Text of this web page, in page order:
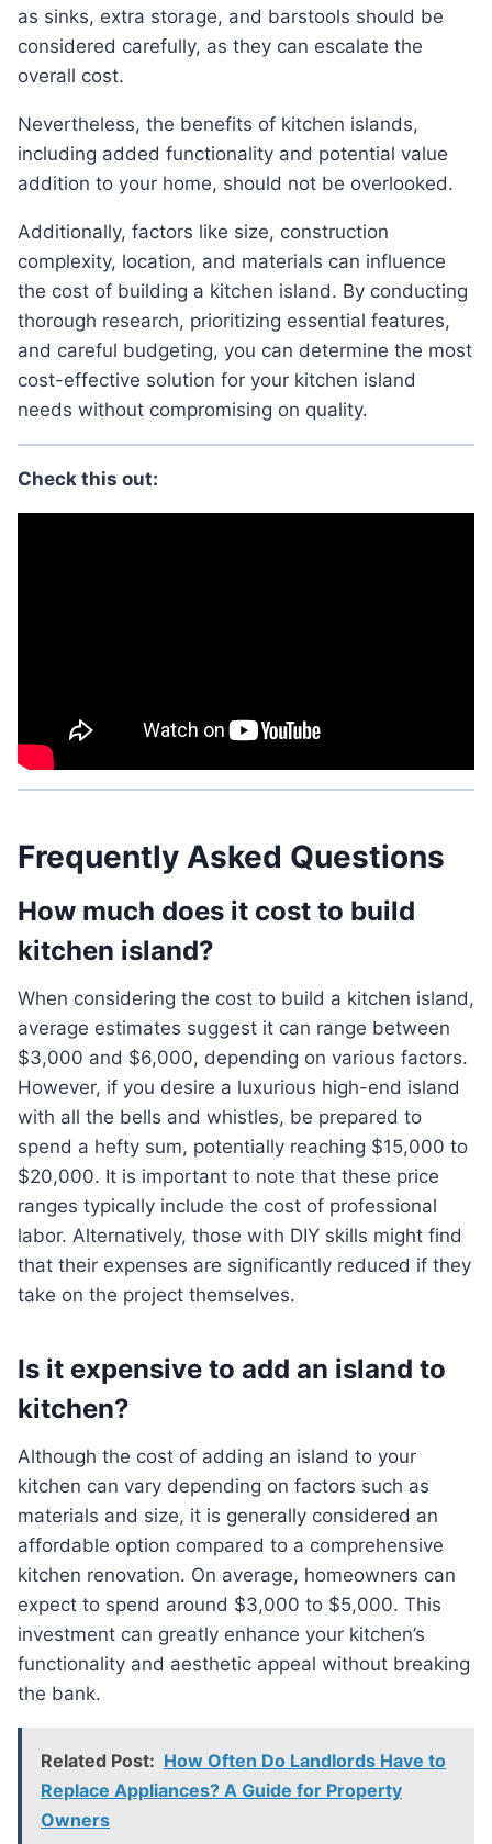
as sinks, extra storage, and barstools should be
considered carefully, as they can escalate the
overall cost.
Nevertheless, the benefits of kitchen islands,
including added functionality and potential value
addition to your home, should not be overlooked.
Additionally, factors like size, construction
complexity, location, and materials can influence
the cost of building a kitchen island. By conducting
thorough research, prioritizing essential features,
and careful budgeting, you can determine the most
cost-effective solution for your kitchen island
needs without compromising on quality.
Check this out:
Frequently Asked Questions
How much does it cost to build
kitchen island?
When considering the cost to build a kitchen island,
average estimates suggest it can range between
$3,000 and $6,000, depending on various factors.
However, if you desire a luxurious high-end island
with all the bells and whistles, be prepared to
spend a hefty sum, potentially reaching $15,000 to
$20,000. It is important to note that these price
ranges typically include the cost of professional
labor. Alternatively, those with DIY skills might find
that their expenses are significantly reduced if they
take on the project themselves.
Is it expensive to add an island to
kitchen?
Although the cost of adding an island to your
kitchen can vary depending on factors such as
materials and size, it is generally considered an
affordable option compared to a comprehensive
kitchen renovation. On average, homeowners can
expect to spend around $3,000 to $5,000. This
investment can greatly enhance your kitchen’s
functionality and aesthetic appeal without breaking
the bank.
Related Post: How Often Do Landlords Have to
Replace Appliances? A Guide for Property
Owners